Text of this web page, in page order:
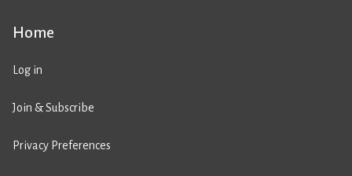
Home
Log in
Join & Subscribe
Privacy Preferences